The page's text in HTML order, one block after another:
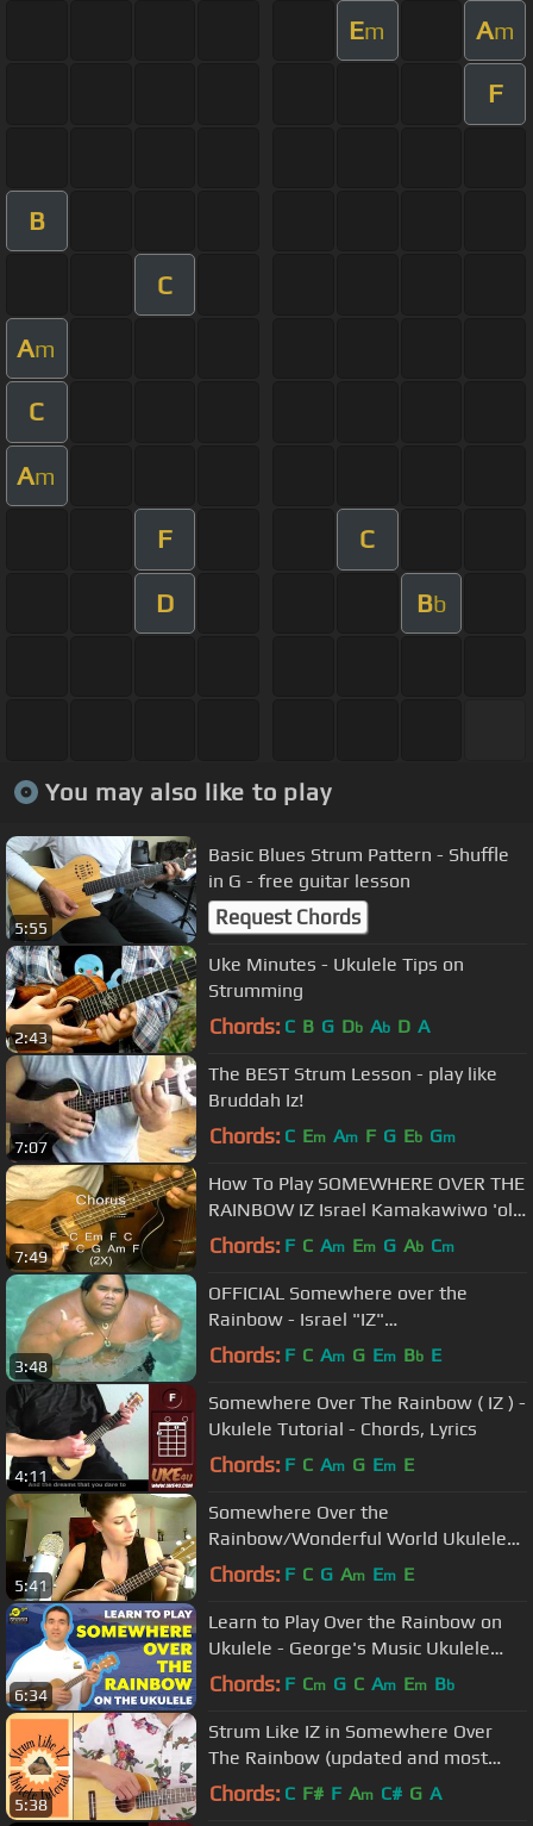
Em Am
F
B
C
Am
C
Am
F C
D Bb
You may also like to play
5:55
Basic Blues Strum Pattern - Shuffle
in G - free guitar lesson
Request Chords
2:43
Uke Minutes - Ukulele Tips on
Strumming
Chords: C B G Db Ab D A
7:07
The BEST Strum Lesson - play like
Bruddah Iz!
Chords: C Em Am F G Eb Gm
7:49
How To Play SOMEWHERE OVER THE
RAINBOW IZ Israel Kamakawiwo 'ole
Ukulele Lesson
Chords: F C Am Em G Ab Cm
3:48
OFFICIAL Somewhere over the
Rainbow - Israel "IZ"
Kamakawiwoʻole
Chords: F C Am G Em Bb E
4:11
Somewhere Over The Rainbow ( IZ ) -
Ukulele Tutorial - Chords, Lyrics
Chords: F C Am G Em E
5:41
Somewhere Over the
Rainbow/Wonderful World Ukulele
Cover (Iz) - Emily's 52 Covers
Chords: F C G Am Em E
6:34
Learn to Play Over the Rainbow on
Ukulele - George's Music Ukulele
Lesson
Chords: F Cm G C Am Em Bb
5:38
Strum Like IZ in Somewhere Over
The Rainbow (updated and most
accurate version)
Chords: C F# F Am C# G A